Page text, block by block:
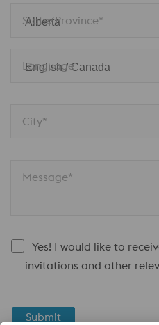
State/Province*
Language
City*
Message*
Yes! I would like to
invitations and other
Submit